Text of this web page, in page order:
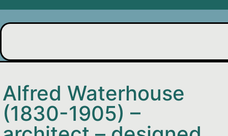
Alfred Waterhouse
(1830-1905) –